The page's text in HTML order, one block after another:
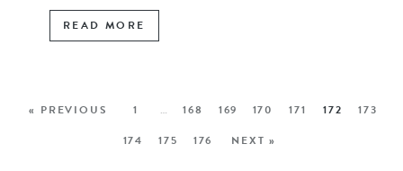
READ MORE
« PREVIOUS 1 … 168 169 170 171 172
173
174
175 176 NEXT »